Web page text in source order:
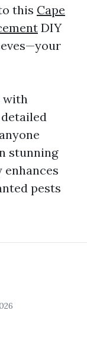
this Cape
DIY
with
stunning
pests